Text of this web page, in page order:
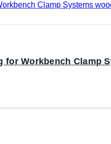
for Workbench Clamp